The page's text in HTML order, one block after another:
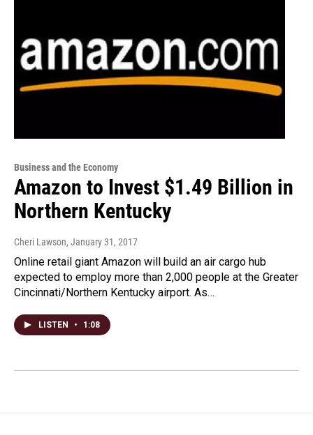
Business and the Economy
Amazon to Invest $1.49 Billion in
Northern Kentucky
Cheri Lawson, January 31, 2017
Online retail giant Amazon will build an air cargo hub
expected to employ more than 2,000 people at the Greater
Cincinnati/Northern Kentucky airport. As…
LISTEN • 1:08